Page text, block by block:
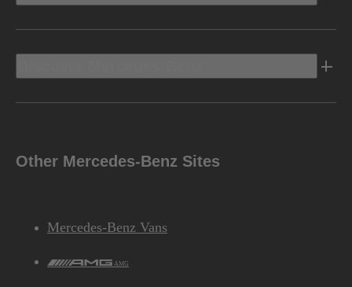
Other Mercedes-Benz Sites
Mercedes-Benz Vans
AMG